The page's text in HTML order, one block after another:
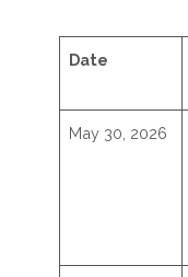
Date
May 30, 2026